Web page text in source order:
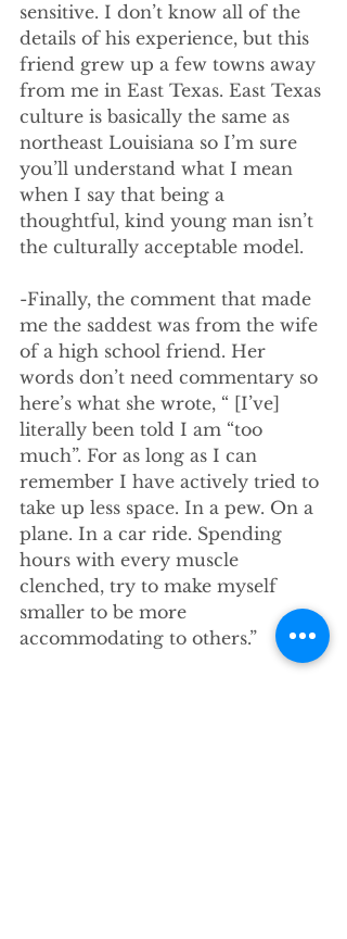
sensitive. I don’t know all of the
details of his experience, but this
friend grew up a few towns away
from me in East Texas. East Texas
culture is basically the same as
northeast Louisiana so I’m sure
you’ll understand what I mean
when I say that being a
thoughtful, kind young man isn’t
the culturally acceptable model.
-Finally, the comment that made
me the saddest was from the wife
of a high school friend. Her
words don’t need commentary so
here’s what she wrote, “ [I’ve]
literally been told I am “too
much”. For as long as I can
remember I have actively tried to
take up less space. In a pew. On a
plane. In a car ride. Spending
hours with every muscle
clenched, try to make myself
smaller to be more
accommodating to others.”